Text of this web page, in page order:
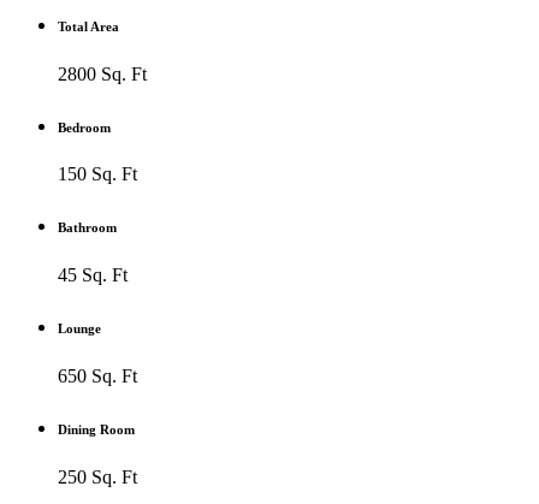
Total Area
2800 Sq. Ft
Bedroom
150 Sq. Ft
Bathroom
45 Sq. Ft
Lounge
650 Sq. Ft
Dining Room
250 Sq. Ft